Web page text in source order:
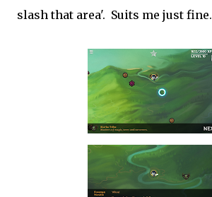
slash that area'. Suits me just fine.